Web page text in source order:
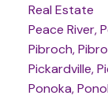
Real Estate
Peace River,
Pibroch,
Pickardville,
Ponoka,